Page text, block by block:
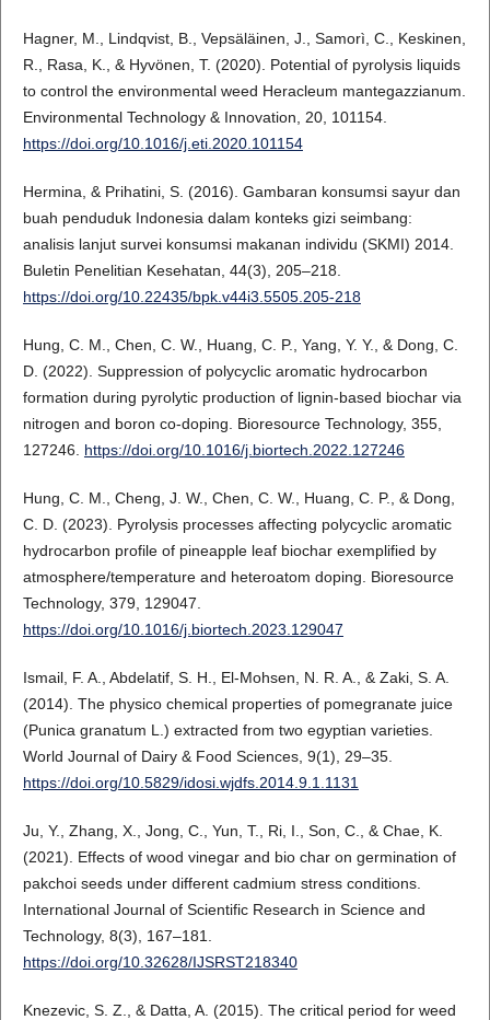
Hagner, M., Lindqvist, B., Vepsäläinen, J., Samorì, C., Keskinen,
R., Rasa, K., & Hyvönen, T. (2020). Potential of pyrolysis liquids
to control the environmental weed Heracleum mantegazzianum.
Environmental Technology & Innovation, 20, 101154.
https://doi.org/10.1016/j.eti.2020.101154
Hermina, & Prihatini, S. (2016). Gambaran konsumsi sayur dan
buah penduduk Indonesia dalam konteks gizi seimbang:
analisis lanjut survei konsumsi makanan individu (SKMI) 2014.
Buletin Penelitian Kesehatan, 44(3), 205–218.
https://doi.org/10.22435/bpk.v44i3.5505.205-218
Hung, C. M., Chen, C. W., Huang, C. P., Yang, Y. Y., & Dong, C.
D. (2022). Suppression of polycyclic aromatic hydrocarbon
formation during pyrolytic production of lignin-based biochar via
nitrogen and boron co-doping. Bioresource Technology, 355,
127246. https://doi.org/10.1016/j.biortech.2022.127246
Hung, C. M., Cheng, J. W., Chen, C. W., Huang, C. P., & Dong,
C. D. (2023). Pyrolysis processes affecting polycyclic aromatic
hydrocarbon profile of pineapple leaf biochar exemplified by
atmosphere/temperature and heteroatom doping. Bioresource
Technology, 379, 129047.
https://doi.org/10.1016/j.biortech.2023.129047
Ismail, F. A., Abdelatif, S. H., El-Mohsen, N. R. A., & Zaki, S. A.
(2014). The physico chemical properties of pomegranate juice
(Punica granatum L.) extracted from two egyptian varieties.
World Journal of Dairy & Food Sciences, 9(1), 29–35.
https://doi.org/10.5829/idosi.wjdfs.2014.9.1.1131
Ju, Y., Zhang, X., Jong, C., Yun, T., Ri, I., Son, C., & Chae, K.
(2021). Effects of wood vinegar and bio char on germination of
pakchoi seeds under different cadmium stress conditions.
International Journal of Scientific Research in Science and
Technology, 8(3), 167–181.
https://doi.org/10.32628/IJSRST218340
Knezevic, S. Z., & Datta, A. (2015). The critical period for weed